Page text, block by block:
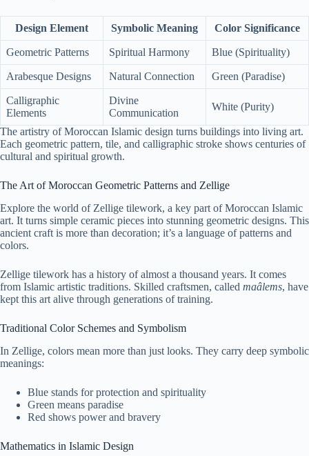
Design Element Symbolic Meaning Color Significance
Geometric Patterns Spiritual Harmony Blue (Spirituality)
Arabesque Designs Natural Connection Green (Paradise)
Calligraphic
Elements
Divine
Communication
White (Purity)
The artistry of Moroccan Islamic design turns buildings into living art.
Each geometric pattern, tile, and calligraphic stroke shows centuries of
cultural and spiritual growth.
The Art of Moroccan Geometric Patterns and Zellige
Explore the world of Zellige tilework, a key part of Moroccan Islamic
art. It turns simple ceramic pieces into stunning geometric designs. This
ancient craft is more than decoration; it’s a language of patterns and
colors.
Zellige tilework has a history of almost a thousand years. It comes
from Islamic artistic traditions. Skilled craftsmen, called maâlems, have
kept this art alive through generations of training.
Traditional Color Schemes and Symbolism
In Zellige, colors mean more than just looks. They carry deep symbolic
meanings:
Blue stands for protection and spirituality
Green means paradise
Red shows power and bravery
Mathematics in Islamic Design